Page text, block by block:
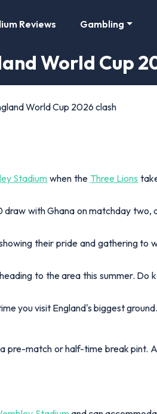
Reviews Gambling
World Cup
World Cup 2026 clash
Stadiumwhen the Three Lions
with Ghana on matchday
their pride and gathering to
to the area this summer. Do
you visit England's biggest ground.
pre-match or half-time break pint.